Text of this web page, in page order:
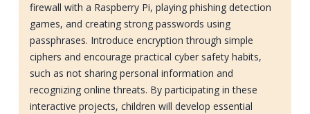
firewall with a Raspberry Pi, playing phishing detection
games, and creating strong passwords using
passphrases. Introduce encryption through simple
ciphers and encourage practical cyber safety habits,
such as not sharing personal information and
recognizing online threats. By participating in these
interactive projects, children will develop essential